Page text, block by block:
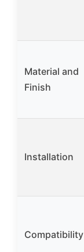
Material and
Finish
Installation
Compatibility